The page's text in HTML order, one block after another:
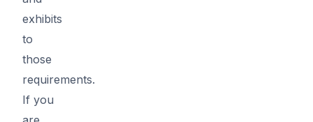
exhibits
to
those
requirements.
If you